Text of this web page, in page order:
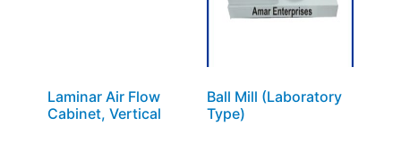
Laminar Air Flow
Cabinet, Vertical
Ball Mill (Laboratory
Type)